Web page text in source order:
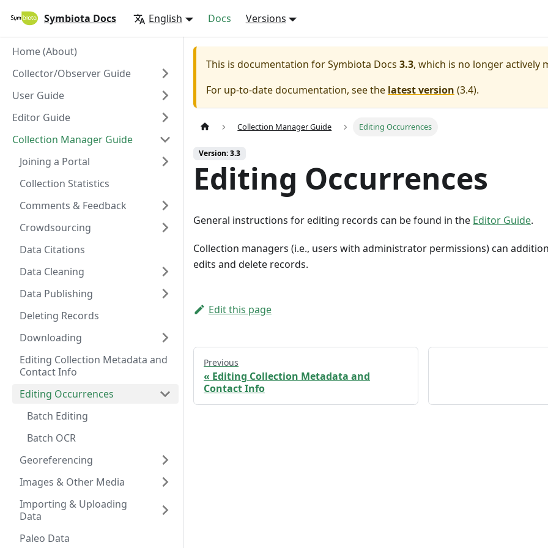
Symbiota Docs English Docs Versions
Home (About)
Collector/Observer Guide
User Guide
Editor Guide
Collection Manager Guide
Joining a Portal
Collection Statistics
Comments & Feedback
Crowdsourcing
Data Citations
Data Cleaning
Data Publishing
Deleting Records
Downloading
Editing Collection Metadata and
Contact Info
Editing Occurrences
Batch Editing
Batch OCR
Georeferencing
Images & Other Media
Importing & Uploading
Data
Paleo Data
This is documentation forSymbiota Docs 3.3, which is no longer actively
For up-to-date documentation, see the latest version (3.4).
Collection Manager Guide Editing Occurrences
Version: 3.3
Editing Occurrences
General instructions for editing records can be found in the Editor Guide.
Collection managers (i.e., users with administrator permissions) can
edits and delete records.
Edit this page
Previous
Editing Collection Metadata and
Contact Info